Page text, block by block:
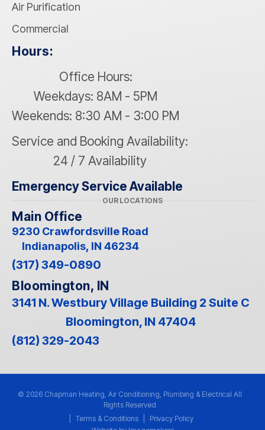
Air Purification
Commercial
Hours:
Office Hours:
Weekdays: 8AM - 5PM
Weekends: 8:30 AM - 3:00 PM
Service and Booking Availability:
24 / 7 Availability
Emergency Service Available
OUR LOCATIONS
Main Office
9230 Crawfordsville Road
Indianapolis, IN 46234
(317) 349-0890
Bloomington, IN
3141 N. Westbury Village Building 2 Suite C
Bloomington, IN 47404
(812) 329-2043
© 2026 Chapman Heating, Air Conditioning, Plumbing & Electrical All
Rights Reserved
Terms & Conditions
Privacy Policy